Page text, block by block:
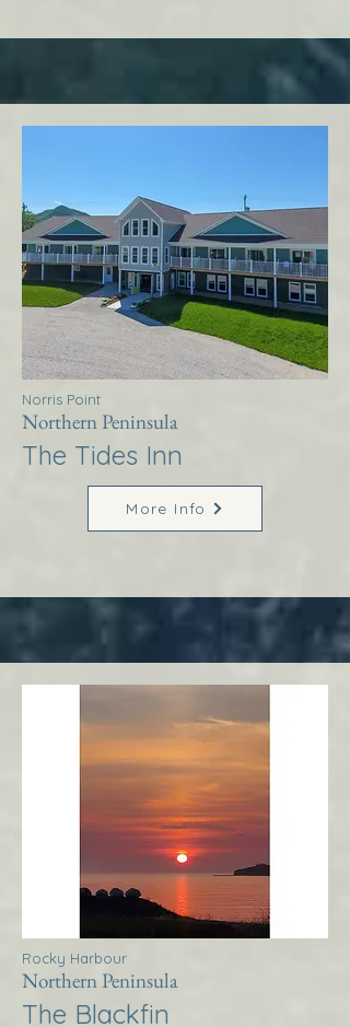
Norris Point
Northern Peninsula
The Tides Inn
More Info
Rocky Harbour
Northern Peninsula
The Blackfin